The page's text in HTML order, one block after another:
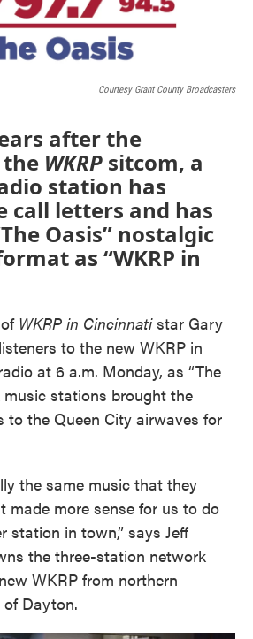
Courtesy Grant County Broadcasters
after the
WKRP sitcom, a
station has
call letters and has
Oasis” nostalgic
as “WKRP in
WKRP in Cincinnatistar Gary
to the new WKRP in
at 6 a.m. Monday, as “The
music stations brought the
to the Queen City airwaves for
the same music that they
made more sense for us to do
station in town,” says Jeff
the three-station network
WKRP from northern
Dayton.